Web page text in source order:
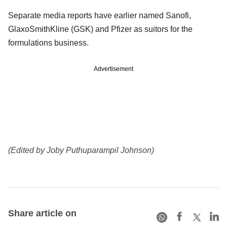
Separate media reports have earlier named Sanofi,
GlaxoSmithKline (GSK) and Pfizer as suitors for the
formulations business.
Advertisement
(Edited by Joby Puthuparampil Johnson)
Share article on